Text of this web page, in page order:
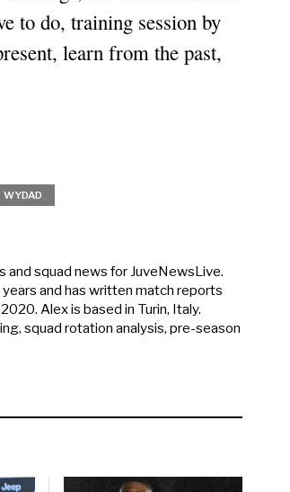
to do, training session by
learn from the past,
WYDAD
squad news for JuveNewsLive.
and has written match reports
Alex is based in Turin, Italy.
squad rotation analysis, pre-season